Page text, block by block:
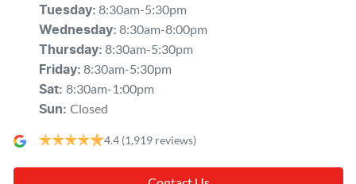
Tuesday: 8:30am-5:30pm
Wednesday: 8:30am-8:00pm
Thursday: 8:30am-5:30pm
Friday: 8:30am-5:30pm
Sat: 8:30am-1:00pm
Sun: Closed
4.4 (1,919 reviews)